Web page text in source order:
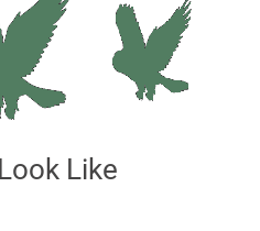
Like